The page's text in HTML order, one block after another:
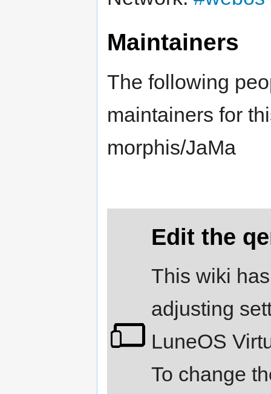
Maintainers
The following
maintainers for
morphis/JaMa
Edit the
This wiki
adjusting
LuneOS
To change